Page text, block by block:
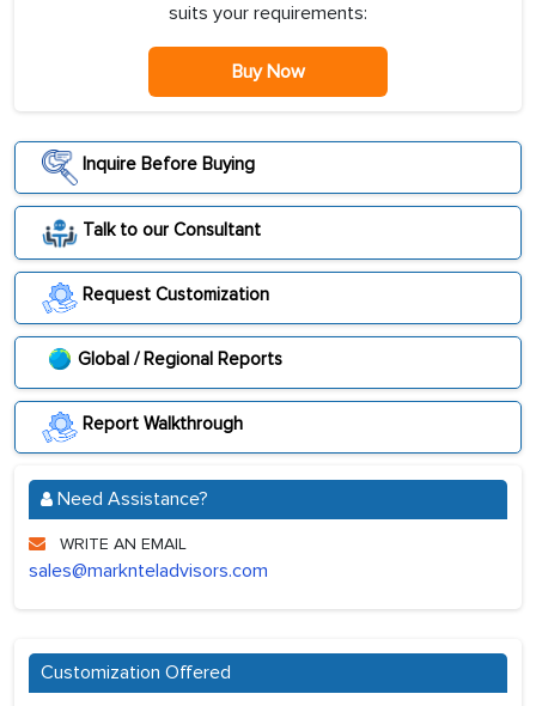
suits your requirements:
Buy Now
Inquire Before Buying
Talk to our Consultant
Request Customization
Global / Regional Reports
Report Walkthrough
Need Assistance?
WRITE AN EMAIL
sales@marknteladvisors.com
Customization Offered